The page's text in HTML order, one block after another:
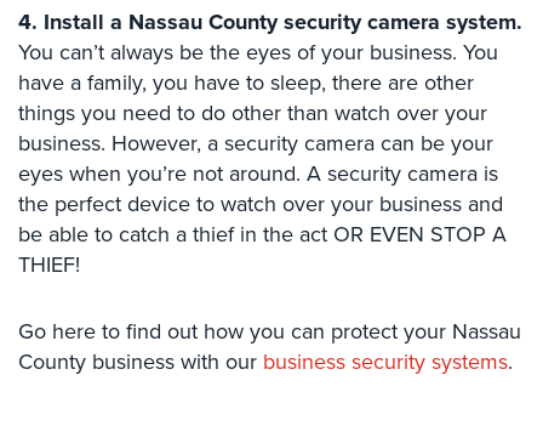
Hospitality/Hotels/Motels
Office
Security
Security
Law
Firm/Office
Library
Security
4. Install a Nassau County security camera system.
You can’t always be the eyes of your business. You
have a family, you have to sleep, there are other
things you need to do other than watch over your
business. However, a security camera can be your
eyes when you’re not around. A security camera is
the perfect device to watch over your business and
be able to catch a thief in the act OR EVEN STOP A
THIEF!
Go here to find out how you can protect your Nassau
County business with our business security systems.